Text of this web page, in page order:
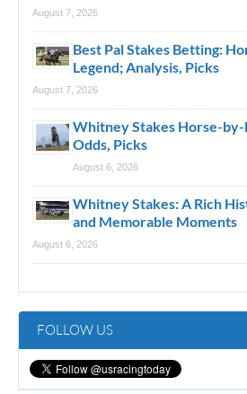
August 7, 2026
Best Pal Stakes Betting:
Legend; Analysis, Picks
August 7, 2026
Whitney Stakes Horse-by-
Odds, Picks
August 6, 2026
Whitney Stakes: A Rich
and Memorable Moments
August 6, 2026
FOLLOW US